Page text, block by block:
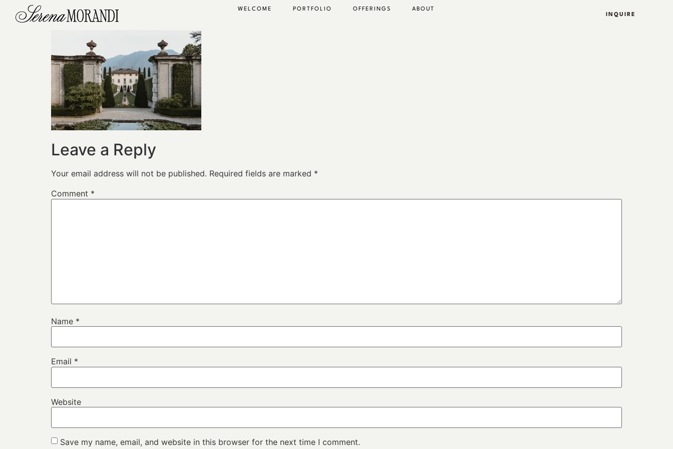
WELCOME PORTFOLIO OFFERINGS
ABOUT
INQUIRE
Leave a Reply
Your email address will not be published. Required fields are marked *
Comment *
Name *
Email *
Website
Save my name, email, and website in this browser for the next time I comment.